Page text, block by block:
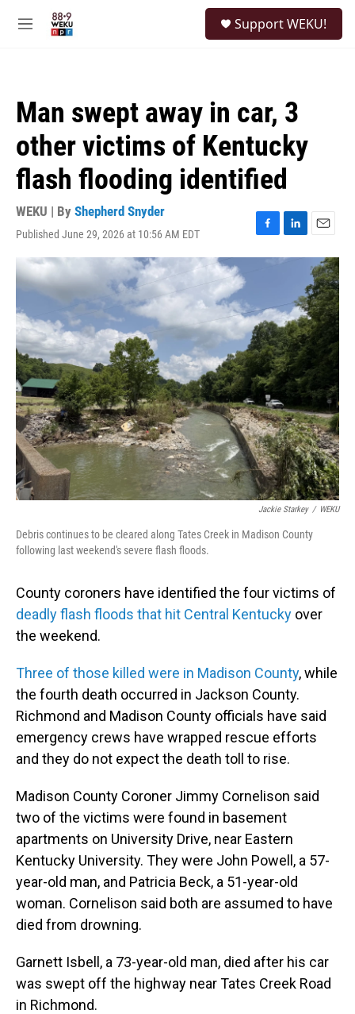
M
Support WEKU!
Man swept away in car, 3
other victims of Kentucky
flash flooding identified
WEKU | By Shepherd Snyder
Published June 29, 2026 at 10:56 AM EDT
F
a
o
o
k
L
i
d
I
n
E
m
a
i
l
Jackie Starkey / WEKU
Debris continues to be cleared along Tates Creek in Madison County
following last weekend's severe flash floods.
County coroners have identified the four victims of
deadly flash floods that hit Central Kentucky over
the weekend.
Three of those killed were in Madison County, while
the fourth death occurred in Jackson County.
Richmond and Madison County officials have said
emergency crews have wrapped rescue efforts
and they do not expect the death toll to rise.
Madison County Coroner Jimmy Cornelison said
two of the victims were found in basement
apartments on University Drive, near Eastern
Kentucky University. They were John Powell, a 57-
year-old man, and Patricia Beck, a 51-year-old
woman. Cornelison said both are assumed to have
died from drowning.
Garnett Isbell, a 73-year-old man, died after his car
was swept off the highway near Tates Creek Road
in Richmond.